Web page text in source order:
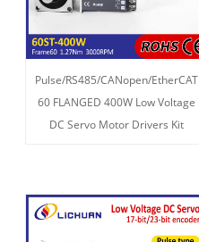
Pulse/RS485/CANopen/EtherCAT
60 FLANGED 400W Low Voltage
DC Servo Motor Drivers Kit